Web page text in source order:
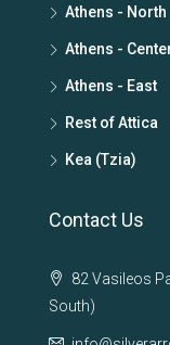
Athens - North
Athens -
Athens - East
Rest of Attica
Kea (Tzia)
Contact Us
82 Vasileos
South)